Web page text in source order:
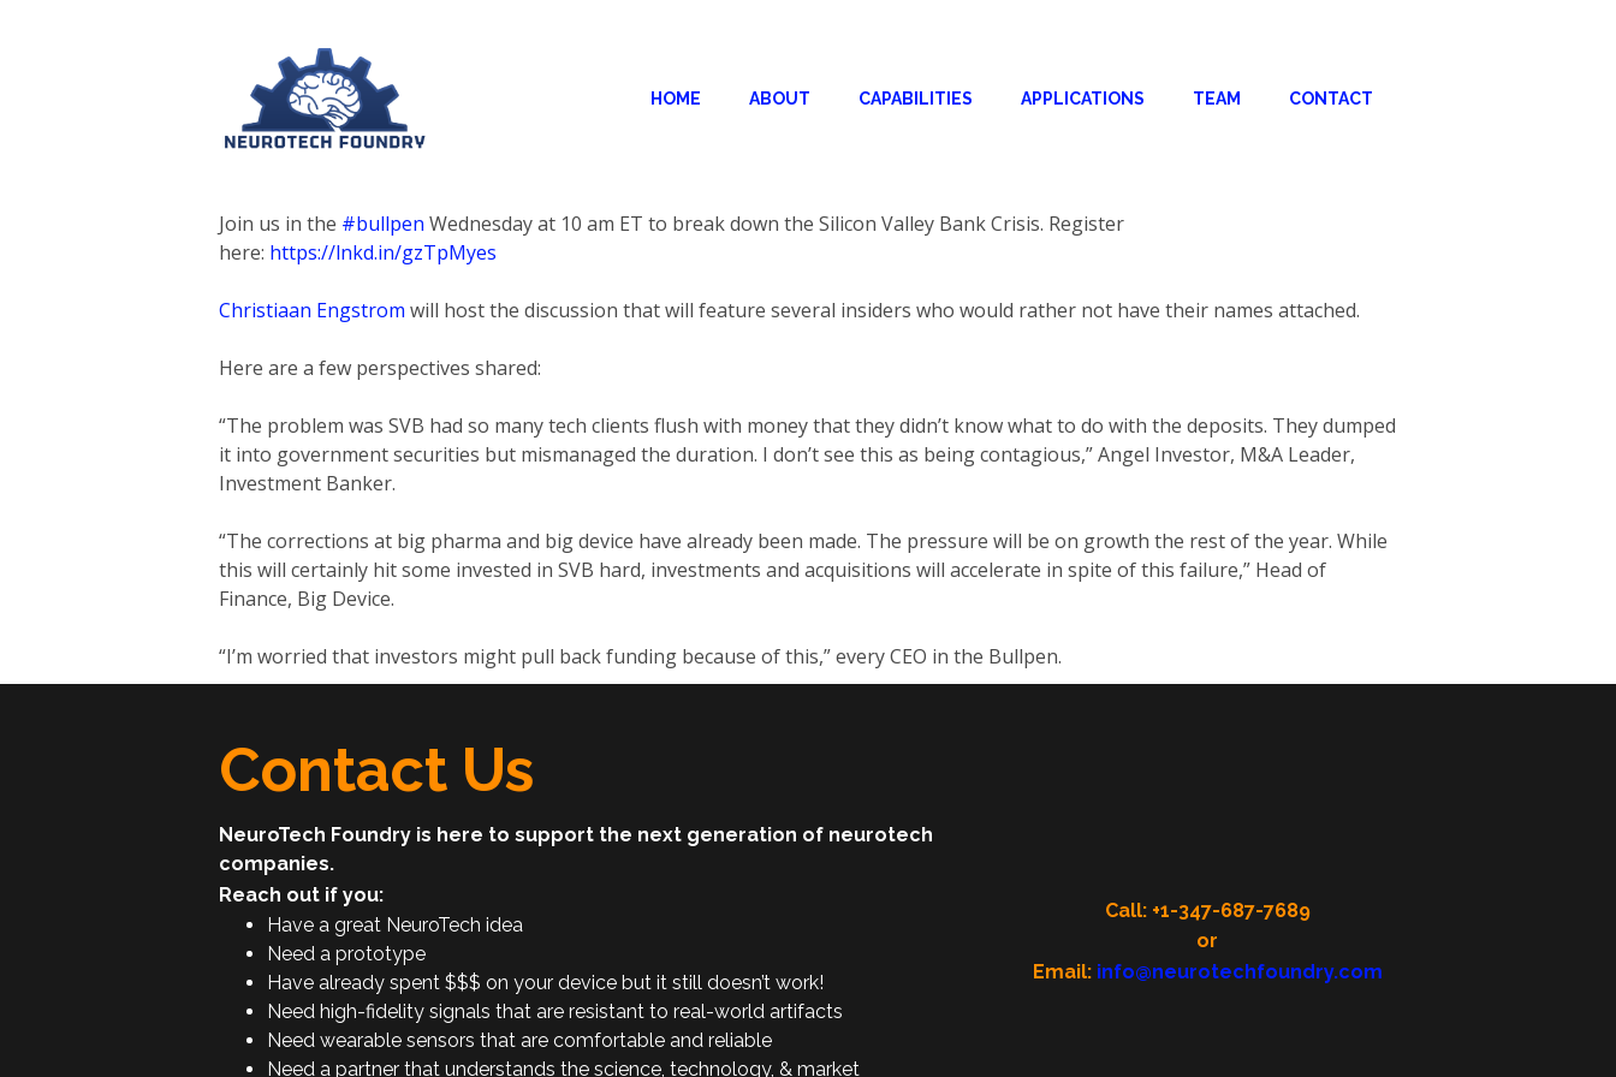
HOME ABOUT CAPABILITIES APPLICATIONS TEAM CONTACT
Join us in the #bullpen Wednesday at 10 am ET to break down the Silicon Valley Bank Crisis. Register
here: https://lnkd.in/gzTpMyes
Christiaan Engstrom will host the discussion that will feature several insiders who would rather not have their names attached.
Here are a few perspectives shared:
“The problem was SVB had so many tech clients flush with money that they didn’t know what to do with the deposits. They dumped
it into government securities but mismanaged the duration. I don’t see this as being contagious,” Angel Investor, M&A Leader,
Investment Banker.
“The corrections at big pharma and big device have already been made. The pressure will be on growth the rest of the year. While
this will certainly hit some invested in SVB hard, investments and acquisitions will accelerate in spite of this failure,” Head of
Finance, Big Device.
“I’m worried that investors might pull back funding because of this,” every CEO in the Bullpen.
Contact Us
NeuroTech Foundry is here to support the next generation of neurotech
companies.
Reach out if you:
Have a great NeuroTech idea
Need a prototype
Have already spent $$$ on your device but it still doesn’t work!
Need high-fidelity signals that are resistant to real-world artifacts
Need wearable sensors that are comfortable and reliable
Need a partner that understands the science, technology, & market
Call: +1-347-687-7689
or
Email: info@neurotechfoundry.com